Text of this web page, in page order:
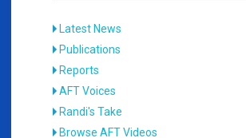
Latest News
Publications
Reports
AFT Voices
Randi's Take
Browse AFT Videos